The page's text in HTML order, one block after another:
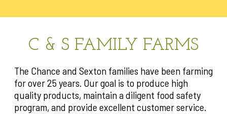
C & S FAMILY FARMS
The Chance and Sexton families have been farming
for over 25 years. Our goal is to produce high
quality products, maintain a diligent food safety
program, and provide excellent customer service.